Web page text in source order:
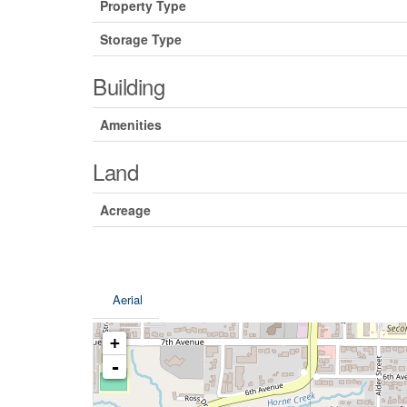
Property Type
Storage Type
Building
Amenities
Land
Acreage
Aerial
+
-